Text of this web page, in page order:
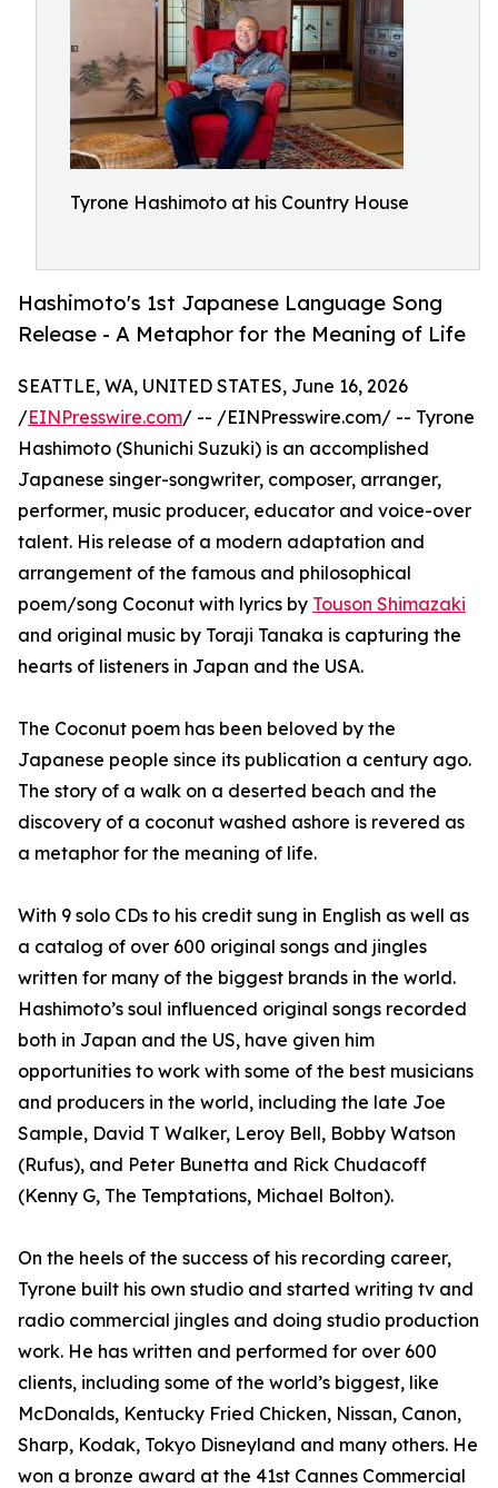
Tyrone Hashimoto at his Country House
Hashimoto's 1st Japanese Language Song
Release - A Metaphor for the Meaning of Life
SEATTLE, WA, UNITED STATES, June 16, 2026
/EINPresswire.com/ -- /EINPresswire.com/ -- Tyrone
Hashimoto (Shunichi Suzuki) is an accomplished
Japanese singer-songwriter, composer, arranger,
performer, music producer, educator and voice-over
talent. His release of a modern adaptation and
arrangement of the famous and philosophical
poem/song Coconut with lyrics by Touson Shimazaki
and original music by Toraji Tanaka is capturing the
hearts of listeners in Japan and the USA.
The Coconut poem has been beloved by the
Japanese people since its publication a century ago.
The story of a walk on a deserted beach and the
discovery of a coconut washed ashore is revered as
a metaphor for the meaning of life.
With 9 solo CDs to his credit sung in English as well as
a catalog of over 600 original songs and jingles
written for many of the biggest brands in the world.
Hashimoto’s soul influenced original songs recorded
both in Japan and the US, have given him
opportunities to work with some of the best musicians
and producers in the world, including the late Joe
Sample, David T Walker, Leroy Bell, Bobby Watson
(Rufus), and Peter Bunetta and Rick Chudacoff
(Kenny G, The Temptations, Michael Bolton).
On the heels of the success of his recording career,
Tyrone built his own studio and started writing tv and
radio commercial jingles and doing studio production
work. He has written and performed for over 600
clients, including some of the world’s biggest, like
McDonalds, Kentucky Fried Chicken, Nissan, Canon,
Sharp, Kodak, Tokyo Disneyland and many others. He
won a bronze award at the 41st Cannes Commercial